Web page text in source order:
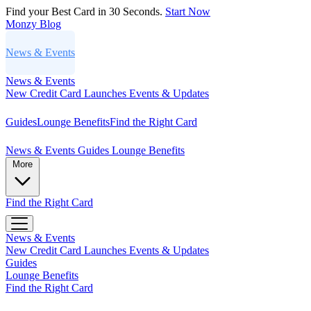
Find your Best Card in 30 Seconds. Start Now
Monzy Blog
News & Events
News & Events
New Credit Card Launches Events & Updates
GuidesLounge BenefitsFind the Right Card
News & Events Guides Lounge Benefits
Find the Right Card
News & Events
New Credit Card Launches Events & Updates
Guides
Lounge Benefits
Find the Right Card